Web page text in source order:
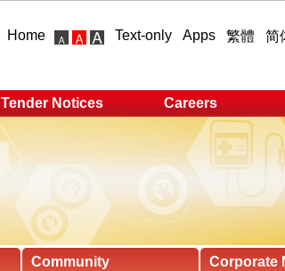
Home Text-only Apps 繁體 简
Tender Notices Careers
Community
Corporate